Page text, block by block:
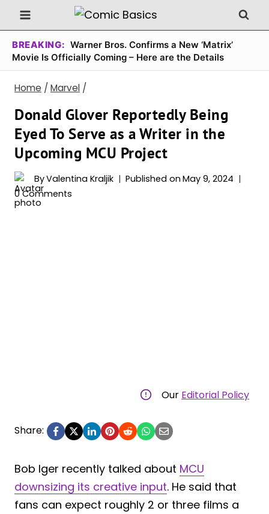
Skip
to
content
BREAKING: Warner Bros. Confirms a New ‘Matrix’
Movie Is Officially Coming – Here are the Details
Home / Marvel /
Donald Glover Reportedly Being
Eyed To Serve as a Writer in the
Upcoming MCU Project
ByValentina Kraljik Published on May 9, 2024
0 Comments
Our Editorial Policy
Share:
Bob Iger recently talked about MCU
downsizing its creative input. He said that
fans can expect roughly 2 or three films a